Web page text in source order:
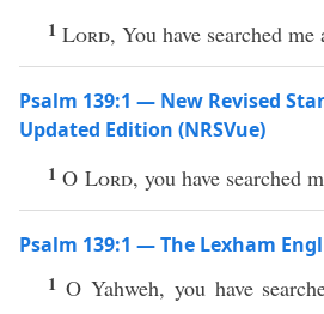
1 Lord, You have searched
Psalm 139:1 — New Revised
Updated Edition (NRSVue)
1 O Lord, you have searched
Psalm 139:1 — The Lexham
1 O Yahweh, you have